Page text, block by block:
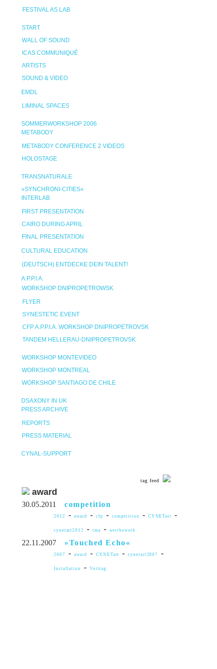
FESTIVAL AS LAB
START
WALL OF SOUND
ICAS COMMUNIQUÉ
ARTISTS
SOUND & VIDEO
EMDL
LIMINAL SPACES
SOMMERWORKSHOP 2006
METABODY
METABODY CONFERENCE 2 VIDEOS
HOLOSTAGE
TRANSNATURALE
»SYNCHRONI-CITIES«
INTERLAB
FIRST PRESENTATION
CAIRO DURING APRIL
FINAL PRESENTATION
CULTURAL EDUCATION
(DEUTSCH) ENTDECKE DEIN TALENT!
A.P.P.I.A.
WORKSHOP DNIPROPETROWSK
FLYER
SYNESTETIC EVENT
CFP A.P.P.I.A. WORKSHOP DNIPROPETROVSK
TANDEM HELLERAU-DNIPROPETROVSK
WORKSHOP MONTEVIDEO
WORKSHOP MONTREAL
WORKSHOP SANTIAGO DE CHILE
DSAXONY IN UK
PRESS ARCHIVE
REPORTS
PRESS MATERIAL
CYNAL-SUPPORT
tag feed
award
30.05.2011 competition
2012 - award - cfp - competition - CYNETart -
cynetart2012 - tma - wettbewerb
22.11.2007 »Touched Echo«
2007 - award - CYNETart - cynetart2007 -
Installation - Vortrag